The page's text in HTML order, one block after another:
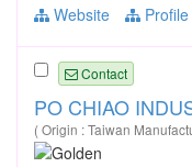
Website
Profile
Contact
PO CHIAO
( Origin : Taiwan